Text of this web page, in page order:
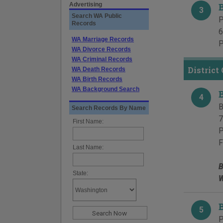
3
District
4
5
Advertising
Search WA Public
Records
WA Marriage Records
WA Divorce Records
WA Criminal Records
WA Death Records
WA Birth Records
WA Background Search
Search Records By Name
First Name:
Last Name:
State: